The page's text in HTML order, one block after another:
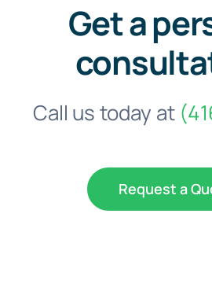
Get a
Call us today at
Request a